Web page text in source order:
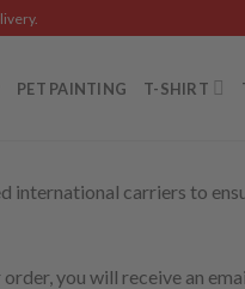
PET PAINTING T-SHIRT
international carriers to
you will receive an